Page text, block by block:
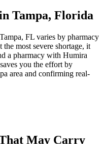
Tampa, Florida
FL varies by pharmacy
most severe shortage, it
a pharmacy with Humira
you the effort by
area and confirming real-
May Carry